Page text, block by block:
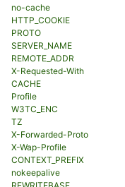
no-cache
HTTP_COOKIE
PROTO
SERVER_NAME
REMOTE_ADDR
X-Requested-With
CACHE
Profile
W3TC_ENC
TZ
X-Forwarded-Proto
X-Wap-Profile
CONTEXT_PREFIX
nokeepalive